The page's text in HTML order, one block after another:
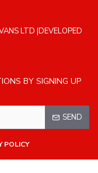
LTD |DEVELOPED
BY SIGNING UP
SEND
POLICY